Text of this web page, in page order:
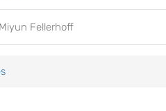
Miyun Fellerhoff